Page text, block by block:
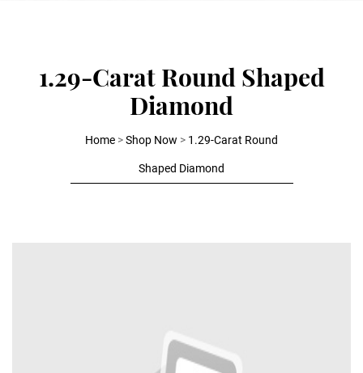
1.29-Carat Round Shaped
Diamond
Home >Shop Now > 1.29-Carat Round
Shaped Diamond